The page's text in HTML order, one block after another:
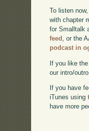
To listen
with chapter
for Smalltalk
feed
, or the
podcast in
If you like
our intro/
If you have
iTunes using
have more